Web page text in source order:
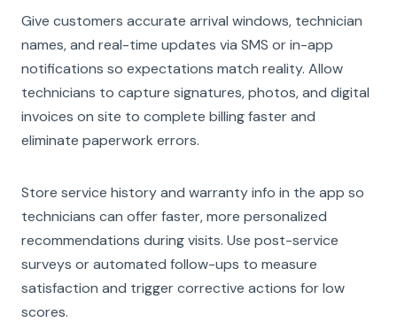
Give customers accurate arrival windows, technician
names, and real-time updates via SMS or in-app
notifications so expectations match reality. Allow
technicians to capture signatures, photos, and digital
invoices on site to complete billing faster and
eliminate paperwork errors.
Store service history and warranty info in the app so
technicians can offer faster, more personalized
recommendations during visits. Use post-service
surveys or automated follow-ups to measure
satisfaction and trigger corrective actions for low
scores.